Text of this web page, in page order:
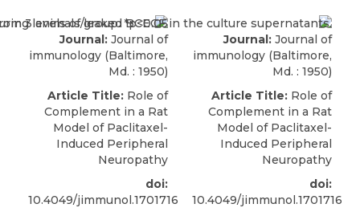
Journal: Journal of
immunology (Baltimore,
Md. : 1950)
Article Title: Role of
Complement in a Rat
Model of Paclitaxel-
Induced Peripheral
Neuropathy
doi:
10.4049/jimmunol.1701716
Journal: Journal of
immunology (Baltimore,
Md. : 1950)
Article Title: Role of
Complement in a Rat
Model of Paclitaxel-
Induced Peripheral
Neuropathy
doi:
10.4049/jimmunol.1701716